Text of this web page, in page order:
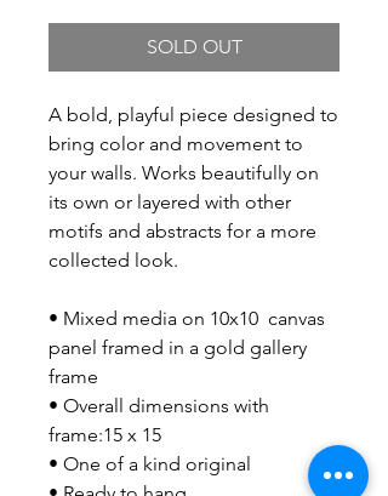
SOLD OUT
A bold, playful piece designed to
bring color and movement to
your walls. Works beautifully on
its own or layered with other
motifs and abstracts for a more
collected look.
• Mixed media on 10x10 canvas
panel framed in a gold gallery
frame
• Overall dimensions with
frame:15 x 15
• One of a kind original